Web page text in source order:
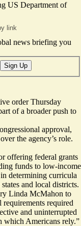
US Department of
link
news briefing you
Sign Up
order Thursday
of a broader push to
approval,
the agency’s role.
offering federal grants
funds to low-income
determining curricula
and local districts.
Linda McMahon to
requirements required
and uninterrupted
which Americans rely.”